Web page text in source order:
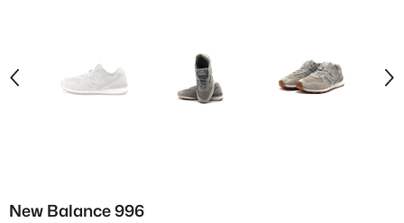
New Balance 996